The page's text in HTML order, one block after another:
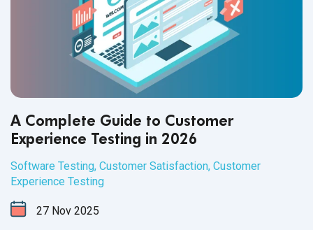
A Complete Guide to Customer
Experience Testing in 2026
Software Testing, Customer Satisfaction, Customer
Experience Testing
27 Nov 2025